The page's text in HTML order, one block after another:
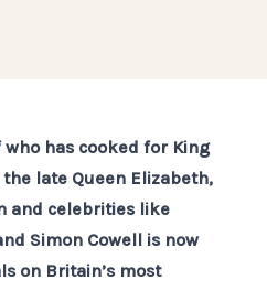
who has cooked for King
late Queen Elizabeth,
and celebrities like
Simon Cowell is now
on Britain’s most